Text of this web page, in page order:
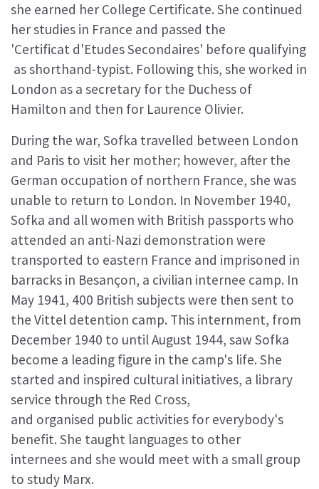
she earned her College Certificate. She continued
her studies in France and passed the
'Certificat d'Etudes Secondaires' before qualifying
as shorthand-typist. Following this, she worked in
London as a secretary for the Duchess of
Hamilton and then for Laurence Olivier.
During the war, Sofka travelled between London
and Paris to visit her mother; however, after the
German occupation of northern France, she was
unable to return to London. In November 1940,
Sofka and all women with British passports who
attended an anti-Nazi demonstration were
transported to eastern France and imprisoned in
barracks in Besançon, a civilian internee camp. In
May 1941, 400 British subjects were then sent to
the Vittel detention camp. This internment, from
December 1940 to until August 1944, saw Sofka
become a leading figure in the camp's life. She
started and inspired cultural initiatives, a library
service through the Red Cross,
and organised public activities for everybody's
benefit. She taught languages to other
internees and she would meet with a small group
to study Marx.